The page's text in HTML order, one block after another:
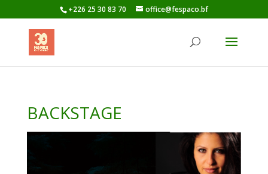
+226 25 30 83 70 office@fespaco.bf
BACKSTAGE